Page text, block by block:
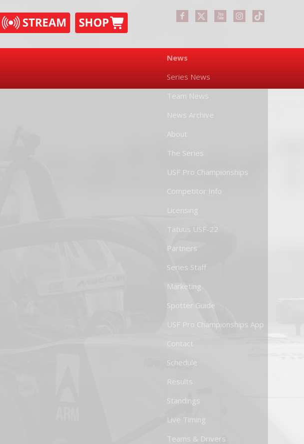
News
Series News
Team News
News Archive
About
The Series
USF Pro Championships
Competitor Info
Licensing
Tatuus USF-22
Partners
Series Staff
Marketing
Spotter Guide
USF Pro Championships App
Contact
Schedule
Results
Standings
Live Timing
Teams & Drivers